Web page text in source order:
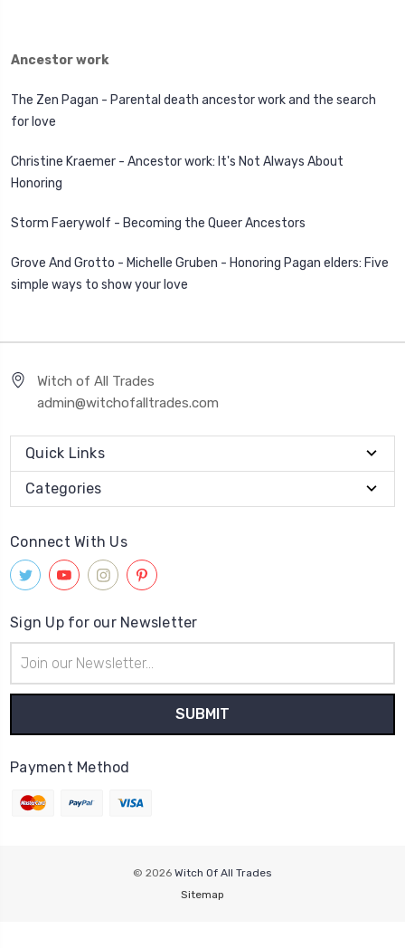
Ancestor work
The Zen Pagan - Parental death ancestor work and the search
for love
Christine Kraemer - Ancestor work: It's Not Always About
Honoring
Storm Faerywolf - Becoming the Queer Ancestors
Grove And Grotto - Michelle Gruben - Honoring Pagan elders: Five
simple ways to show your love
Witch of All Trades
admin@witchofalltrades.com
Quick Links
Categories
Connect With Us
Sign Up for our Newsletter
Address
Payment Method
© 2026 Witch Of All Trades
Sitemap